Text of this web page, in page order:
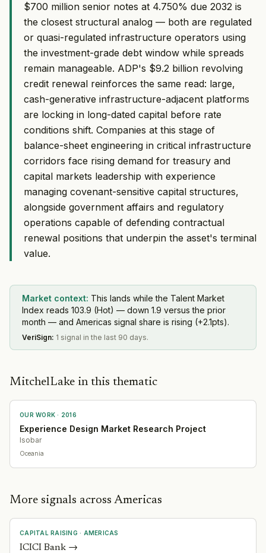
$700 million senior notes at 4.750% due 2032 is
the closest structural analog — both are regulated
or quasi-regulated infrastructure operators using
the investment-grade debt window while spreads
remain manageable. ADP's $9.2 billion revolving
credit renewal reinforces the same read: large,
cash-generative infrastructure-adjacent platforms
are locking in long-dated capital before rate
conditions shift. Companies at this stage of
balance-sheet engineering in critical infrastructure
corridors face rising demand for treasury and
capital markets leadership with experience
managing covenant-sensitive capital structures,
alongside government affairs and regulatory
operations capable of defending contractual
renewal positions that underpin the asset's terminal
value.
Market context: This lands while the Talent Market
Index reads 103.9 (Hot) — down 1.9 versus the prior
month — and Americas signal share is rising (+2.1pts).
VeriSign: 1 signal in the last 90 days.
MitchelLake in this thematic
OUR WORK · 2016
Experience Design Market Research Project
Isobar
Oceania
More signals across Americas
CAPITAL RAISING · AMERICAS
ICICI Bank →